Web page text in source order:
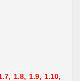
1.8, 1.9, 1.10,